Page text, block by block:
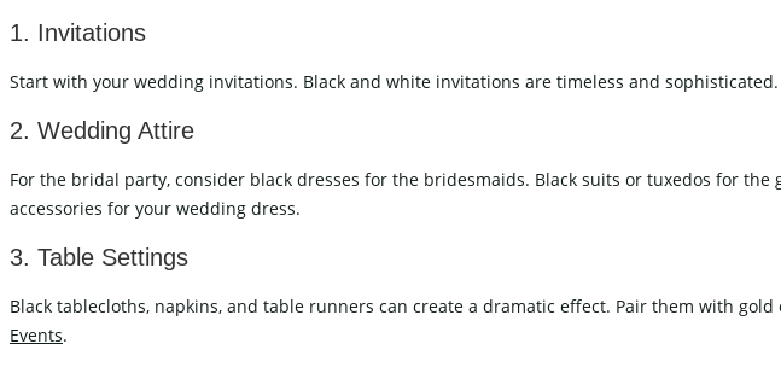
1. Invitations
Start with your wedding invitations. Black and white invitations are timeless and
2. Wedding Attire
For the bridal party, consider black dresses for the bridesmaids. Black suits or tuxedos for
accessories for your wedding dress.
3. Table Settings
Black tablecloths, napkins, and table runners can create a dramatic effect. Pair them with
Events.